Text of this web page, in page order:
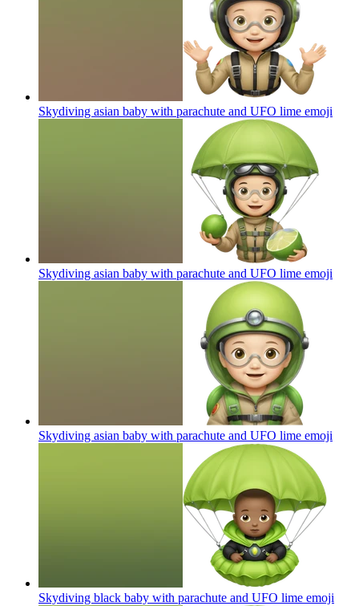
Skydiving asian baby with parachute and UFO lime emoji
Skydiving asian baby with parachute and UFO lime emoji
Skydiving asian baby with parachute and UFO lime emoji
Skydiving black baby with parachute and UFO lime emoji